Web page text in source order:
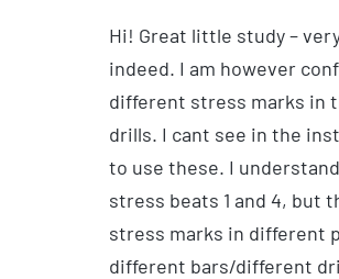
Hi! Great little study –
indeed. I am however
different stress marks in
drills. I cant see in the
to use these. I
stress beats 1 and 4, but
stress marks in different
different bars/different